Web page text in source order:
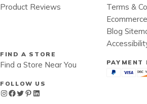
Product Reviews
Terms &
Blog
FIND A STORE
Find a Store Near You
FOLLOW US
Instagram
Facebook
Twitter
Pinterest
LinkedIn
PAYMENT